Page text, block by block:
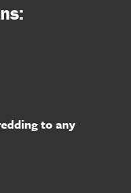
to any